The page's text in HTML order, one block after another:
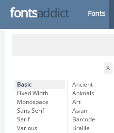
fontsaddict Fonts
A
Basic
Fixed Width
Monospace
Sans Serif
Serif
Various
Ancient
Animals
Art
Asian
Barcode
Braille